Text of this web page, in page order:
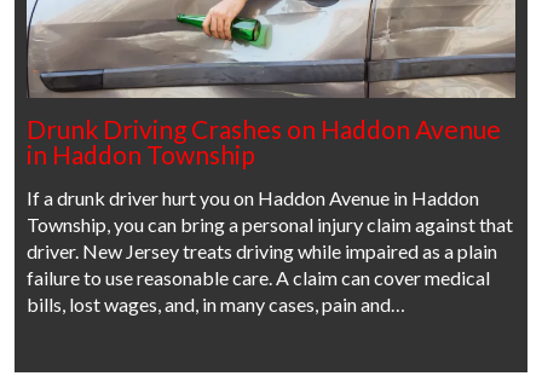
Drunk Driving Crashes on Haddon Avenue
in Haddon Township
If a drunk driver hurt you on Haddon Avenue in Haddon
Township, you can bring a personal injury claim against that
driver. New Jersey treats driving while impaired as a plain
failure to use reasonable care. A claim can cover medical
bills, lost wages, and, in many cases, pain and…